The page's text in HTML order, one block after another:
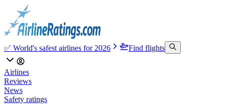
✅ World's safest airlines for 2026 Find flights
Airlines
Reviews
News
Safety ratings